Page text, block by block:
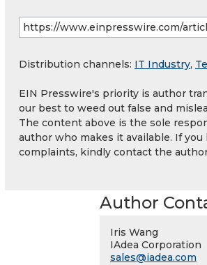
Distribution channels: IT Industry,
EIN Presswire's priority is author
our best to weed out false and
The content above is the sole
author who makes it available. If you
complaints, kindly contact the
Author
Iris Wang
IAdea Corporation
sales@iadea.com